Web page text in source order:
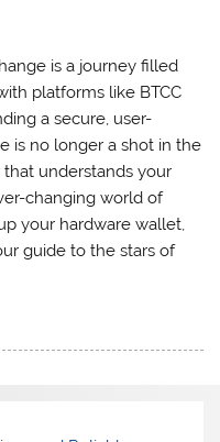
is a journey filled
platforms like BTCC
a secure, user-
is no longer a shot in the
that understands your
changing world of
your hardware wallet,
guide to the stars of